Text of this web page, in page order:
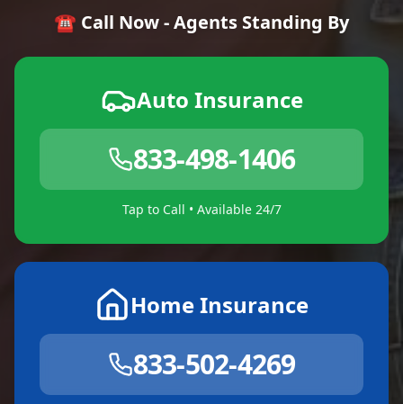
☎️ Call Now - Agents Standing By
Auto Insurance
833-498-1406
Tap to Call • Available 24/7
Home Insurance
833-502-4269